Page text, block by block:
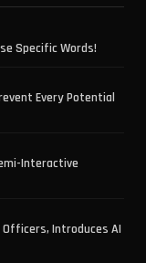
Specific Words!
Every Potential
Interactive
Introduces AI